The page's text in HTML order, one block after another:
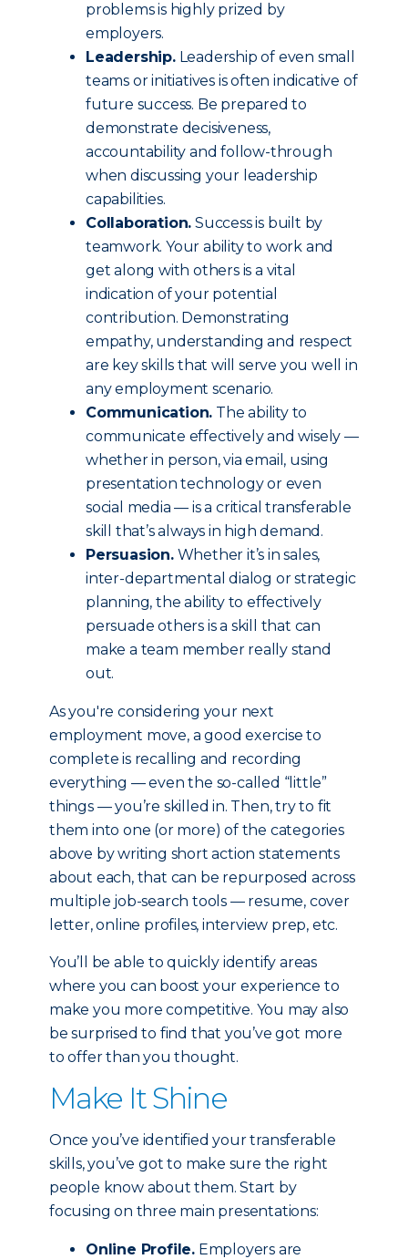
problems is highly prized by
employers.
Leadership.Leadership of even small
teams or initiatives is often indicative of
future success. Be prepared to
demonstrate decisiveness,
accountability and follow-through
when discussing your leadership
capabilities.
Collaboration. Success is built by
teamwork. Your ability to work and
get along with others is a vital
indication of your potential
contribution. Demonstrating
empathy, understanding and respect
are key skills that will serve you well in
any employment scenario.
Communication. The ability to
communicate effectively and wisely —
whether in person, via email, using
presentation technology or even
social media — is a critical transferable
skill that’s always in high demand.
Persuasion.Whether it’s in sales,
inter-departmental dialog or strategic
planning, the ability to effectively
persuade others is a skill that can
make a team member really stand
out.
As you're considering your next
employment move, a good exercise to
complete is recalling and recording
everything — even the so-called “little”
things — you’re skilled in. Then, try to fit
them into one (or more) of the categories
above by writing short action statements
about each, that can be repurposed across
multiple job-search tools — resume, cover
letter, online profiles, interview prep, etc.
You’ll be able to quickly identify areas
where you can boost your experience to
make you more competitive. You may also
be surprised to find that you’ve got more
to offer than you thought.
Make It Shine
Once you’ve identified your transferable
skills, you’ve got to make sure the right
people know about them. Start by
focusing on three main presentations:
Online Profile. Employers are